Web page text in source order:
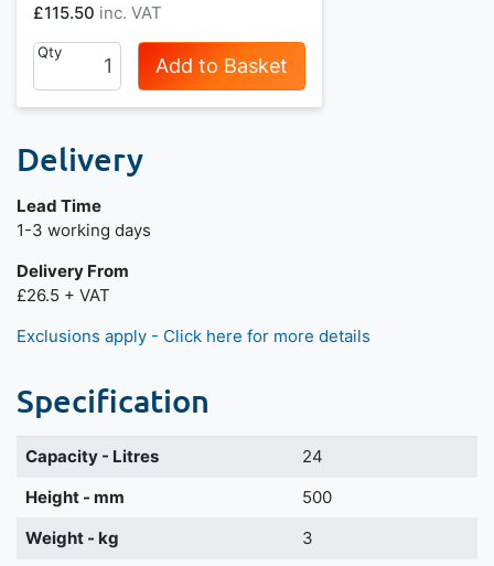
£115.50
Qty
Add to Basket
Delivery
Lead Time
Next day delivery is available.
1-3 working days
Delivery From
£26.5 + VAT
Exclusions apply - Click here for more details
Specification
Capacity - Litres
24
Height - mm
500
Weight - kg
3